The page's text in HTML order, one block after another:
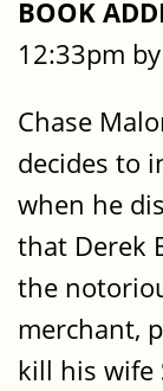
BOOK
12:33pm
Chase
decides to
when he
that Derek
the
merchant,
kill his wife